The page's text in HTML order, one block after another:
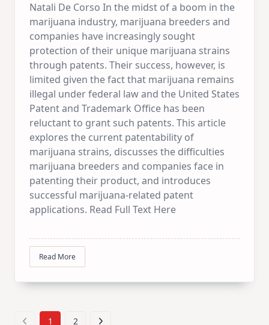
Natali De Corso In the midst of a boom in the
marijuana industry, marijuana breeders and
companies have increasingly sought
protection of their unique marijuana strains
through patents. Their success, however, is
limited given the fact that marijuana remains
illegal under federal law and the United States
Patent and Trademark Office has been
reluctant to grant such patents. This article
explores the current patentability of
marijuana strains, discusses the difficulties
marijuana breeders and companies face in
patenting their product, and introduces
successful marijuana-related patent
applications. Read Full Text Here
Read More
1 2